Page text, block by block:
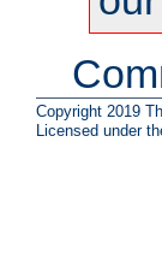
Copyright 2019
Licensed under